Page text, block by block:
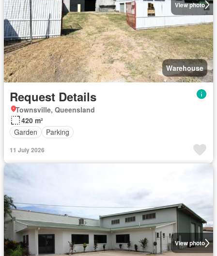
View photo
Warehouse
Request Details
Townsville, Queensland
420 m²
Garden
Parking
11 July 2026
View photo